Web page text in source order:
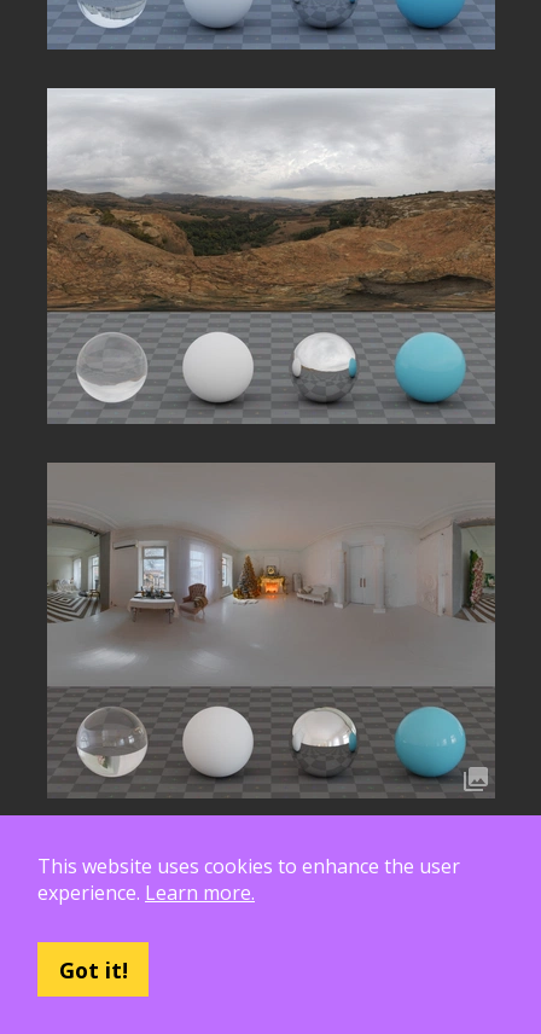
This website uses cookies to enhance the user
experience. Learn more.
Got it!